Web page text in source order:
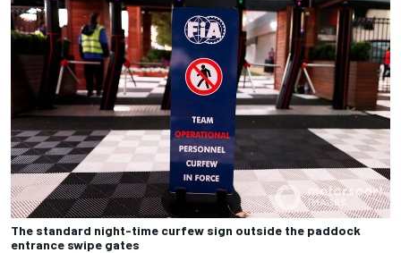
The standard night-time curfew sign outside the paddock
entrance swipe gates